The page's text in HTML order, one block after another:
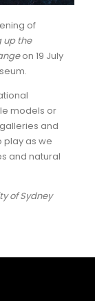
of
up the
on 19 July
models or
and
play as we
and natural
of Sydney